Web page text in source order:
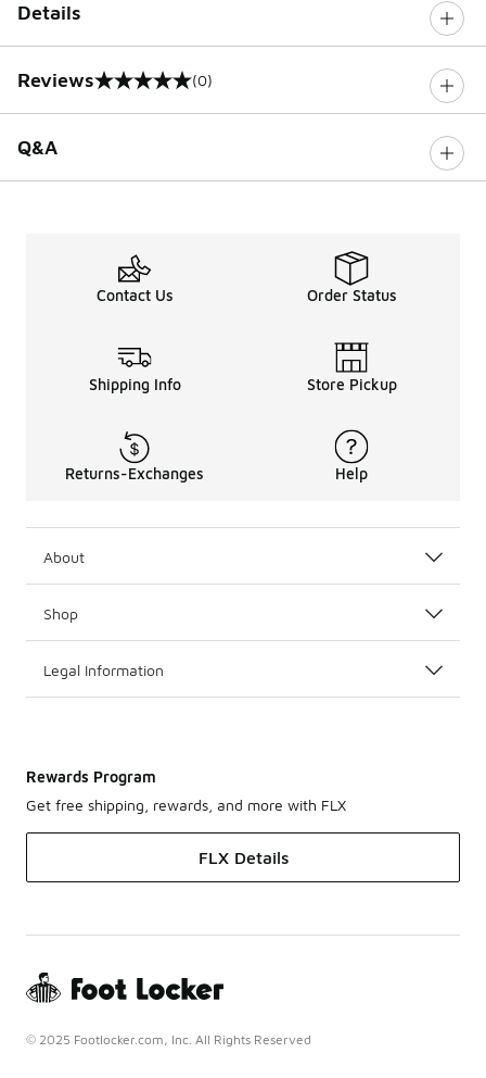
Details
Reviews
0 out of 5 rating (0)
Q&A
Contact Us Order Status
Shipping Info Store Pickup
Returns-Exchanges Help
About
Shop
Legal Information
Rewards Program
Get free shipping, rewards, and more with FLX
FLX Details
© 2025 Footlocker.com, Inc. All Rights Reserved